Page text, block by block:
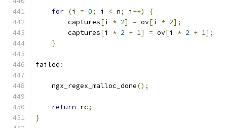
for (i = 0; i < n; i ++)
{
        captures
[i * 2] = ov[i * 2];
        captures
[i * 2 + 1] = ov[i * 2 + 1];
}
failed :
    ngx_regex_malloc_done
();
return rc;
}